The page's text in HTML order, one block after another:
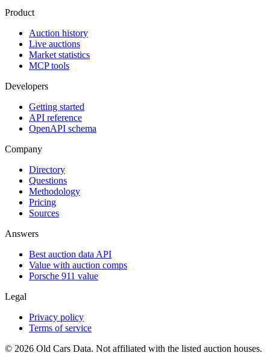
Product
Auction history
Live auctions
Market statistics
MCP tools
Developers
Getting started
API reference
OpenAPI schema
Company
Directory
Questions
Methodology
Pricing
Sources
Answers
Best auction data API
Value with auction comps
Porsche 911 value
Legal
Privacy policy
Terms of service
© 2026 Old Cars Data. Not affiliated with the listed auction houses.